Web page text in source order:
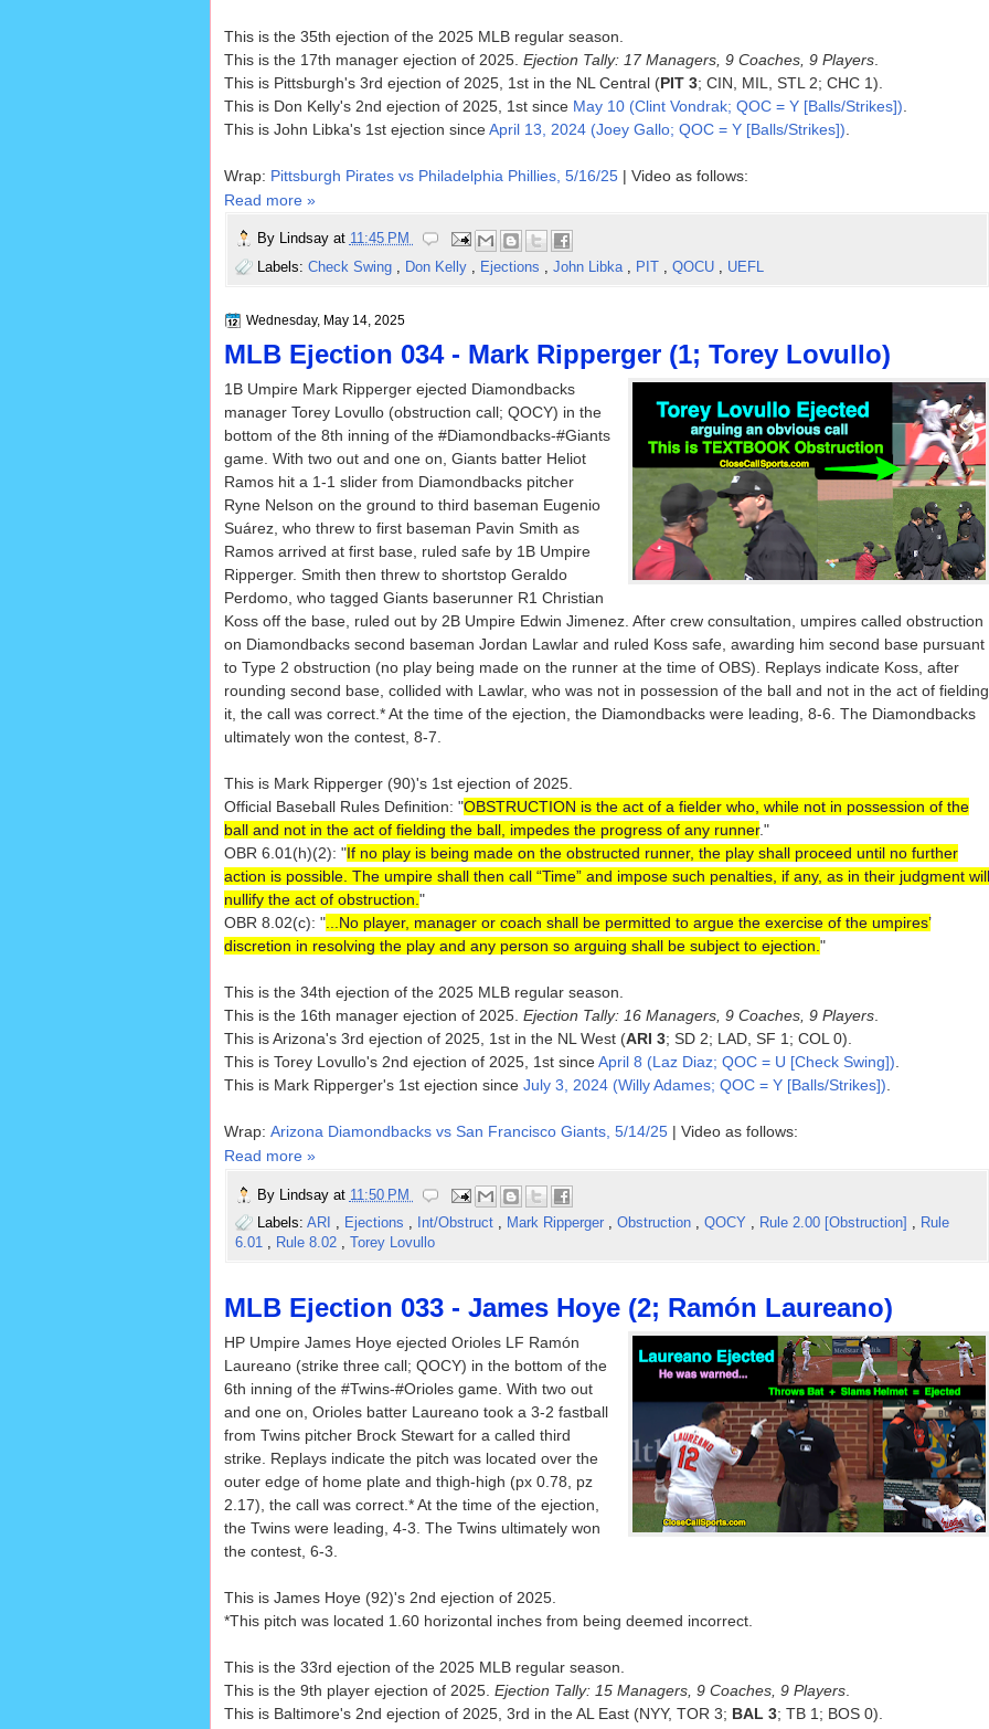
This is the 35th ejection of the 2025 MLB regular season.
This is the 17th manager ejection of 2025. Ejection Tally: 17 Managers, 9 Coaches, 9 Players.
This is Pittsburgh's 3rd ejection of 2025, 1st in the NL Central (PIT 3; CIN, MIL, STL 2; CHC 1).
This is Don Kelly's 2nd ejection of 2025, 1st since May 10 (Clint Vondrak; QOC = Y [Balls/Strikes])
This is John Libka's 1st ejection sinceApril 13, 2024 (Joey Gallo; QOC = Y [Balls/Strikes])
Wrap: Pittsburgh Pirates vs Philadelphia Phillies, 5/16/25| Video as follows:
Read more »
By Lindsay at 11:45 PM
Labels: Check Swing Don Kelly Ejections John Libka PIT QOCU UEFL
Wednesday, May 14, 2025
MLB Ejection 034 - Mark Ripperger (1; Torey Lovullo)
1B Umpire Mark Ripperger ejected Diamondbacks
manager Torey Lovullo (obstruction call; QOCY) in the
bottom of the 8th inning of the #Diamondbacks-#Giants
game. With two out and one on, Giants batter Heliot
Ramos hit a 1-1 slider from Diamondbacks pitcher
Ryne Nelson on the ground to third baseman Eugenio
Suárez, who threw to first baseman Pavin Smith as
Ramos arrived at first base, ruled safe by 1B Umpire
Ripperger. Smith then threw to shortstop Geraldo
Perdomo, who tagged Giants baserunner R1 Christian
Koss off the base, ruled out by 2B Umpire Edwin Jimenez. After crew consultation, umpires called obstruction
on Diamondbacks second baseman Jordan Lawlar and ruled Koss safe, awarding him second base pursuant
to Type 2 obstruction (no play being made on the runner at the time of OBS). Replays indicate Koss, after
rounding second base, collided with Lawlar, who was not in possession of the ball and not in the act of fielding
it, the call was correct.* At the time of the ejection, the Diamondbacks were leading, 8-6. The Diamondbacks
ultimately won the contest, 8-7.
This is Mark Ripperger (90)'s 1st ejection of 2025.
Official Baseball Rules Definition: "OBSTRUCTION is the act of a fielder who, while not in possession of the
ball and not in the act of fielding the ball, impedes the progress of any runner."
OBR 6.01(h)(2): "If no play is being made on the obstructed runner, the play shall proceed until no further
action is possible. The umpire shall then call “Time” and impose such penalties, if any, as in their judgment will
nullify the act of obstruction."
OBR 8.02(c): "...No player, manager or coach shall be permitted to argue the exercise of the umpires’
discretion in resolving the play and any person so arguing shall be subject to ejection."
This is the 34th ejection of the 2025 MLB regular season.
This is the 16th manager ejection of 2025. Ejection Tally: 16 Managers, 9 Coaches, 9 Players.
This is Arizona's 3rd ejection of 2025, 1st in the NL West (ARI 3; SD 2; LAD, SF 1; COL 0).
This is Torey Lovullo's 2nd ejection of 2025, 1st sinceApril 8 (Laz Diaz; QOC = U [Check Swing]).
This is Mark Ripperger's 1st ejection since July 3, 2024 (Willy Adames; QOC = Y [Balls/Strikes]).
Wrap: Arizona Diamondbacks vs San Francisco Giants, 5/14/25| Video as follows:
Read more »
By Lindsay at 11:50 PM
Labels: ARI , Ejections , Int/Obstruct , Mark Ripperger , Obstruction , QOCY , Rule 2.00 [Obstruction] , Rule
6.01 , Rule 8.02 , Torey Lovullo
MLB Ejection 033 - James Hoye (2; Ramón Laureano)
HP Umpire James Hoye ejected Orioles LF Ramón
Laureano (strike three call; QOCY) in the bottom of the
6th inning of the #Twins-#Orioles game. With two out
and one on, Orioles batter Laureano took a 3-2 fastball
from Twins pitcher Brock Stewart for a called third
strike. Replays indicate the pitch was located over the
outer edge of home plate and thigh-high (px 0.78, pz
2.17), the call was correct.* At the time of the ejection,
the Twins were leading, 4-3. The Twins ultimately won
the contest, 6-3.
This is James Hoye (92)'s 2nd ejection of 2025.
*This pitch was located 1.60 horizontal inches from being deemed incorrect.
This is the 33rd ejection of the 2025 MLB regular season.
This is the 9th player ejection of 2025. Ejection Tally: 15 Managers, 9 Coaches, 9 Players.
This is Baltimore's 2nd ejection of 2025, 3rd in the AL East (NYY, TOR 3; BAL 3; TB 1; BOS 0).